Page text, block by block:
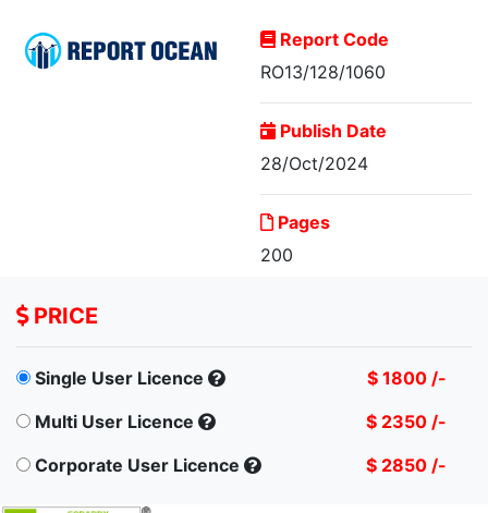
Report Code
RO13/128/1060
Publish Date
28/Oct/2024
Pages
200
PRICE
Single User Licence
$ 1800 /-
Multi User Licence
$ 2350 /-
Corporate User Licence
$ 2850 /-